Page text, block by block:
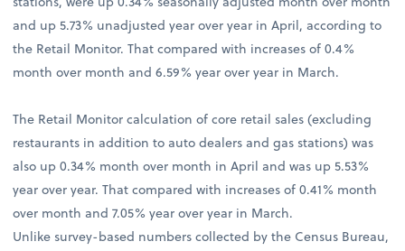
and up 5.73% unadjusted year over year in April, according to
the Retail Monitor. That compared with increases of 0.4%
month over month and 6.59% year over year in March.
The Retail Monitor calculation of core retail sales (excluding
restaurants in addition to auto dealers and gas stations) was
also up 0.34% month over month in April and was up 5.53%
year over year. That compared with increases of 0.41% month
over month and 7.05% year over year in March.
Unlike survey-based numbers collected by the Census Bureau,